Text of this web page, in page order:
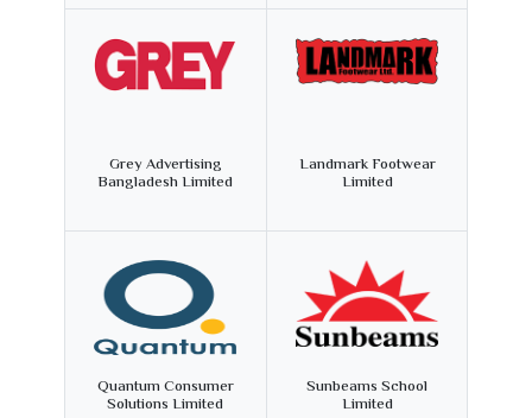
Grey Advertising
Bangladesh Limited
Landmark Footwear
Limited
Quantum Consumer
Solutions Limited
Sunbeams School
Limited